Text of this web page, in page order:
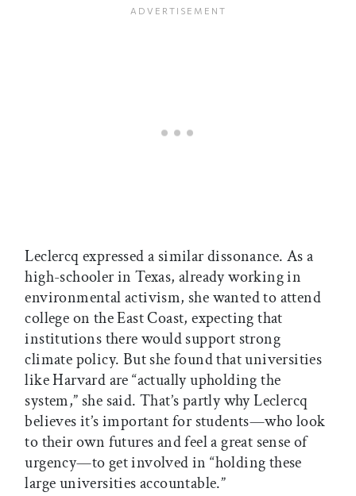
Leclercq expressed a similar dissonance. As a
high-schooler in Texas, already working in
environmental activism, she wanted to attend
college on the East Coast, expecting that
institutions there would support strong
climate policy. But she found that universities
like Harvard are “actually upholding the
system,” she said. That’s partly why Leclercq
believes it’s important for students—who look
to their own futures and feel a great sense of
urgency—to get involved in “holding these
large universities accountable.”